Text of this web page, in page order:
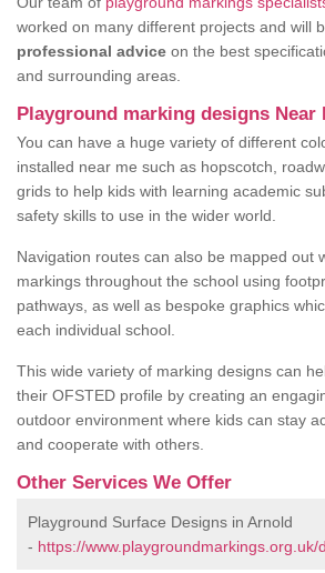
worked on many different projects and will
professional advice on the best
and surrounding areas.
Playground marking designs Near
You can have a huge variety of different
installed near me such as hopscotch,
grids to help kids with learning academic
safety skills to use in the wider world.
Navigation routes can also be mapped out
markings throughout the school using
pathways, as well as bespoke graphics
each individual school.
This wide variety of marking designs can
their OFSTED profile by creating an
outdoor environment where kids can stay
and cooperate with others.
Other Services We Offer
Playground Surface Designs in Arnold
- https://